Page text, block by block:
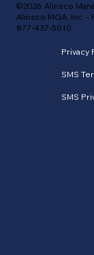
©2026 Alinsco
Alinsco MGA, Inc. -
877-437-5010
Privacy
SMS
SMS